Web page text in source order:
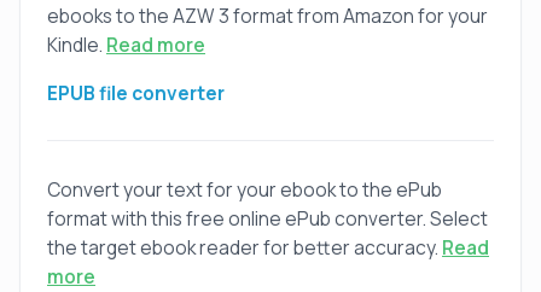
ebooks to the AZW 3 format from Amazon for your
Kindle. Read more
EPUB file converter
Convert your text for your ebook to the ePub
format with this free online ePub converter. Select
the target ebook reader for better accuracy. Read
more